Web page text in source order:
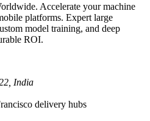
Accelerate your machine
platforms. Expert large
model training, and deep
ROI.
India
delivery hubs